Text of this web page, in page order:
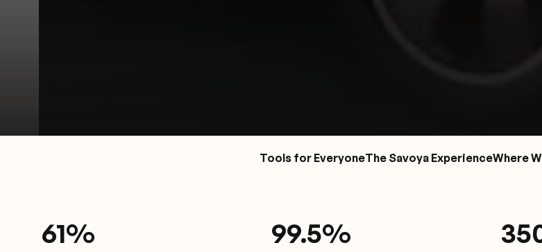
Tools for EveryoneThe Savoya ExperienceWhere
61% 99.5%